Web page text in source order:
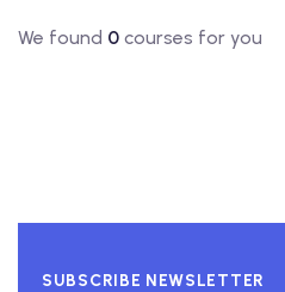
We found 0 courses for you
SUBSCRIBE NEWSLETTER